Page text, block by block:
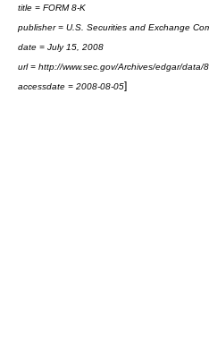
title = FORM 8-K
publisher = U.S. Securities and Exchange
date = July 15, 2008
url = http://www.sec.gov/Archives/edgar/
accessdate = 2008-08-05]